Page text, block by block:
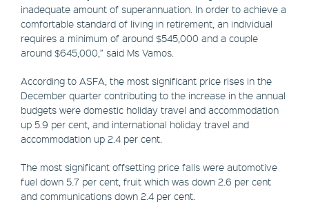
inadequate amount of superannuation. In order to achieve a
comfortable standard of living in retirement, an individual
requires a minimum of around $545,000 and a couple
around $645,000,” said Ms Vamos.
According to ASFA, the most significant price rises in the
December quarter contributing to the increase in the annual
budgets were domestic holiday travel and accommodation
up 5.9 per cent, and international holiday travel and
accommodation up 2.4 per cent.
The most significant offsetting price falls were automotive
fuel down 5.7 per cent, fruit which was down 2.6 per cent
and communications down 2.4 per cent.